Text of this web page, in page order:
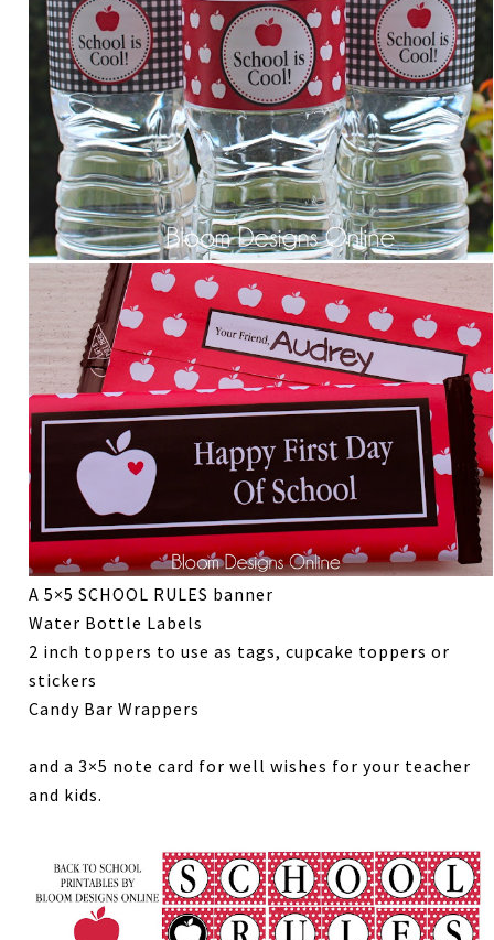
A 5×5 SCHOOL RULES banner
Water Bottle Labels
2 inch toppers to use as tags, cupcake toppers or
stickers
Candy Bar Wrappers
and a 3×5 note card for well wishes for your teacher
and kids.